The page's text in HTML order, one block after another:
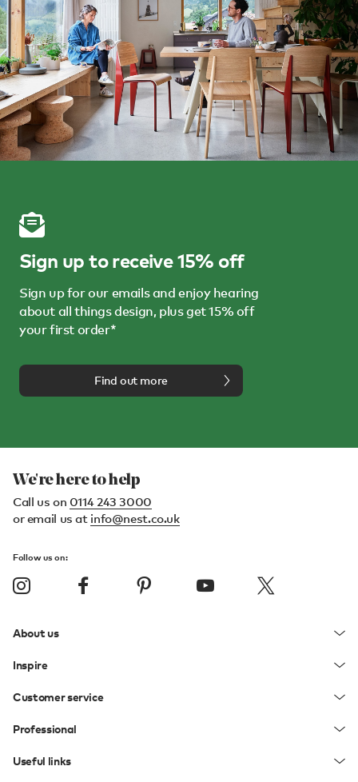
Sign up to receive 15% off
Sign up for our emails and enjoy hearing
about all things design, plus get 15% off
your first order*
Find out more
We're here to help
Call us on 0114 243 3000
or email us at info@nest.co.uk
Follow us on:
About us
Inspire
Customer service
Professional
Useful links